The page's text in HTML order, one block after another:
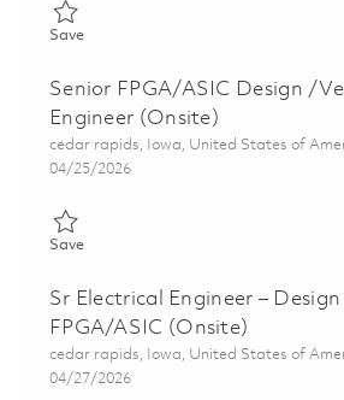
SaveSave Senior Principal Electrical
Senior FPGA/ASIC Design /
Engineer (Onsite)
Location
cedar rapids, Iowa, United States of
Posted Date
04/25/2026
SaveSave Senior FPGA/ASIC Design /
Sr Electrical Engineer –
FPGA/ASIC (Onsite)
Location
cedar rapids, Iowa, United States of
Posted Date
04/27/2026